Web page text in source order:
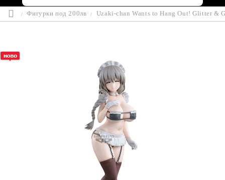
Фигурки под 200лв Uzaki-chan Wants to Hang Out! Glitter &